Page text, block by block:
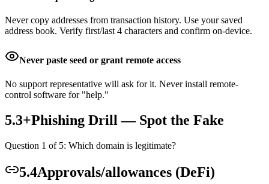
Never copy addresses from transaction history. Use your saved
address book. Verify first/last 4 characters and confirm on-device.
Never paste seed or grant remote access
No support representative will ask for it. Never install remote-
control software for "help."
5.3+Phishing Drill — Spot the Fake
Question 1 of 5: Which domain is legitimate?
5.4Approvals/allowances (DeFi)